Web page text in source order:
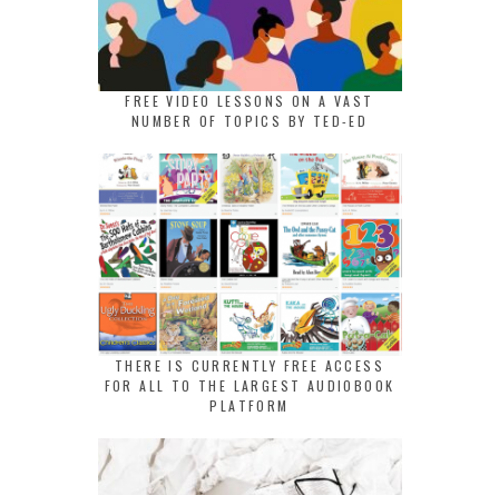
FREE VIDEO LESSONS ON A VAST
NUMBER OF TOPICS BY TED-ED
THERE IS CURRENTLY FREE ACCESS
FOR ALL TO THE LARGEST AUDIOBOOK
PLATFORM